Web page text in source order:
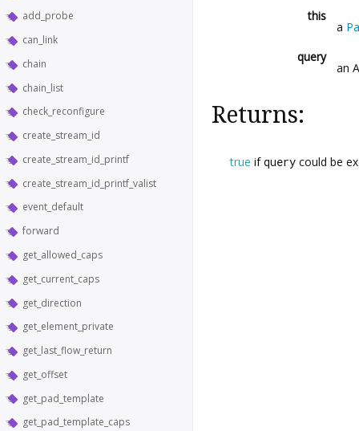
add_probe
can_link
chain
chain_list
check_reconfigure
create_stream_id
create_stream_id_printf
create_stream_id_printf_valist
event_default
forward
get_allowed_caps
get_current_caps
get_direction
get_element_private
get_last_flow_return
get_offset
get_pad_template
get_pad_template_caps
this
a
query
an
Returns:
true ifquery could be